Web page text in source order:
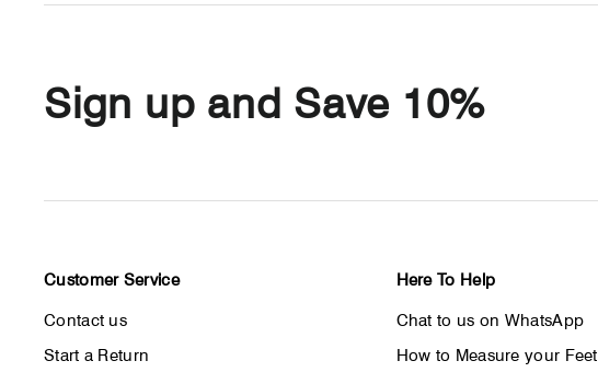
Sign up and Save 10%
Customer Service
Contact us
Start a Return
Here To Help
Chat to us on WhatsApp
How to Measure your Feet